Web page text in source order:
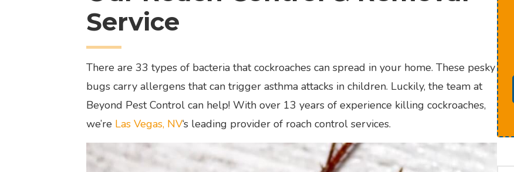
Service
There are 33 types of bacteria that cockroaches can spread in your home. These pesky
bugs carry allergens that can trigger asthma attacks in children. Luckily, the team at
Beyond Pest Control can help! With over 13 years of experience killing cockroaches,
we’re Las Vegas, NV‘s leading provider of roach control services.